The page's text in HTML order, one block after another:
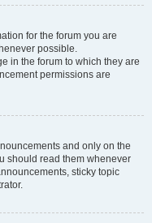
for the forum you are
possible.
in the forum to which they are
permissions are
and only on the
should read them whenever
sticky topic